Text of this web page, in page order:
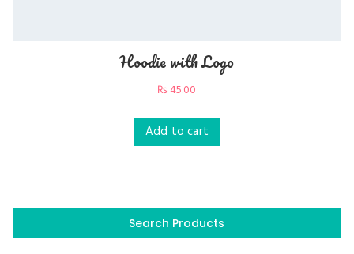
Hoodie with Logo
₨45.00
Add to cart
Search Products